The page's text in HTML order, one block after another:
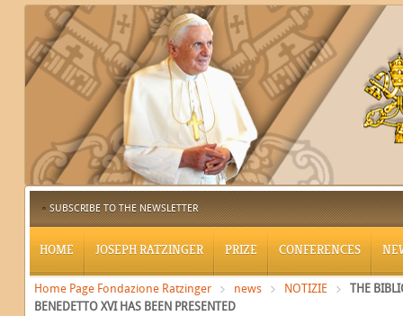
SUBSCRIBE TO THE NEWSLETTER
HOME JOSEPH RATZINGER PRIZE CONFERENCES
Home Page Fondazione Ratzinger news NOTIZIE
THE
BENEDETTO XVI HAS BEEN PRESENTED